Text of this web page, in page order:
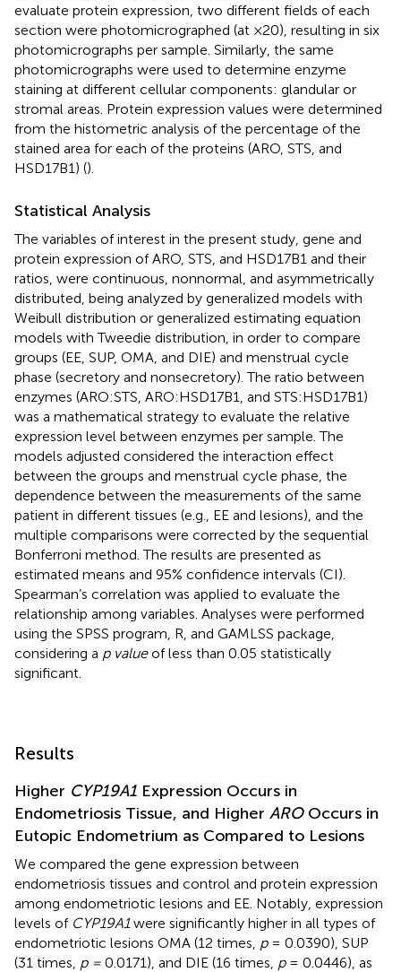
evaluate protein expression, two different fields of each
section were photomicrographed (at ×20), resulting in six
photomicrographs per sample. Similarly, the same
photomicrographs were used to determine enzyme
staining at different cellular components: glandular or
stromal areas. Protein expression values were determined
from the histometric analysis of the percentage of the
stained area for each of the proteins (ARO, STS, and
HSD17B1) ().
Statistical Analysis
The variables of interest in the present study, gene and
protein expression of ARO, STS, and HSD17B1 and their
ratios, were continuous, nonnormal, and asymmetrically
distributed, being analyzed by generalized models with
Weibull distribution or generalized estimating equation
models with Tweedie distribution, in order to compare
groups (EE, SUP, OMA, and DIE) and menstrual cycle
phase (secretory and nonsecretory). The ratio between
enzymes (ARO:STS, ARO:HSD17B1, and STS:HSD17B1)
was a mathematical strategy to evaluate the relative
expression level between enzymes per sample. The
models adjusted considered the interaction effect
between the groups and menstrual cycle phase, the
dependence between the measurements of the same
patient in different tissues (e.g., EE and lesions), and the
multiple comparisons were corrected by the sequential
Bonferroni method. The results are presented as
estimated means and 95% confidence intervals (CI).
Spearman’s correlation was applied to evaluate the
relationship among variables. Analyses were performed
using the SPSS program, R, and GAMLSS package,
considering a p valueof less than 0.05 statistically
significant.
Results
Higher CYP19A1 Expression Occurs in
Endometriosis Tissue, and Higher AROOccurs in
Eutopic Endometrium as Compared to Lesions
We compared the gene expression between
endometriosis tissues and control and protein expression
among endometriotic lesions and EE. Notably, expression
levels of CYP19A1were significantly higher in all types of
endometriotic lesions OMA (12 times, p= 0.0390), SUP
(31 times, p = 0.0171), and DIE (16 times, p= 0.0446), as